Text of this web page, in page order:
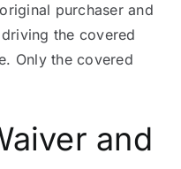
purchaser and
the covered
Only the covered
and